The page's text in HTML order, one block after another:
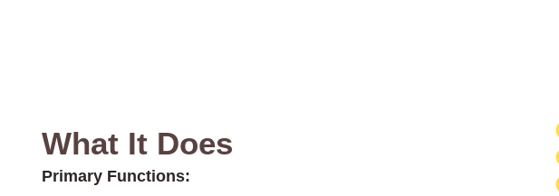
Primary Functions:
What It Does